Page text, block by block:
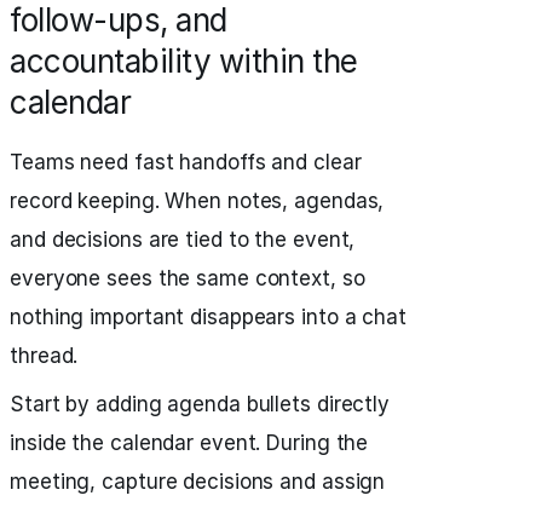
follow-ups, and
accountability within the
calendar
Teams need fast handoffs and clear
record keeping. When notes, agendas,
and decisions are tied to the event,
everyone sees the same context, so
nothing important disappears into a chat
thread.
Start by adding agenda bullets directly
inside the calendar event. During the
meeting, capture decisions and assign